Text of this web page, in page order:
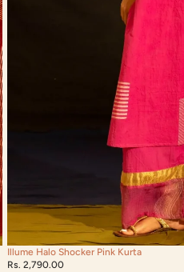
Illume Halo Shocker Pink Kurta
Rs. 2,790.00